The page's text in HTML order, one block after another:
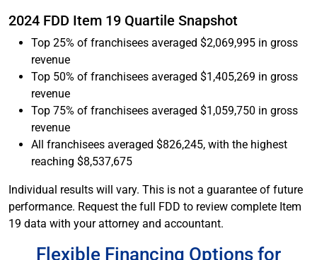
2024 FDD Item 19 Quartile Snapshot
Top 25% of franchisees averaged $2,069,995 in gross
revenue
Top 50% of franchisees averaged $1,405,269 in gross
revenue
Top 75% of franchisees averaged $1,059,750 in gross
revenue
All franchisees averaged $826,245, with the highest
reaching $8,537,675
Individual results will vary. This is not a guarantee of future
performance. Request the full FDD to review complete Item
19 data with your attorney and accountant.
Flexible Financing Options for